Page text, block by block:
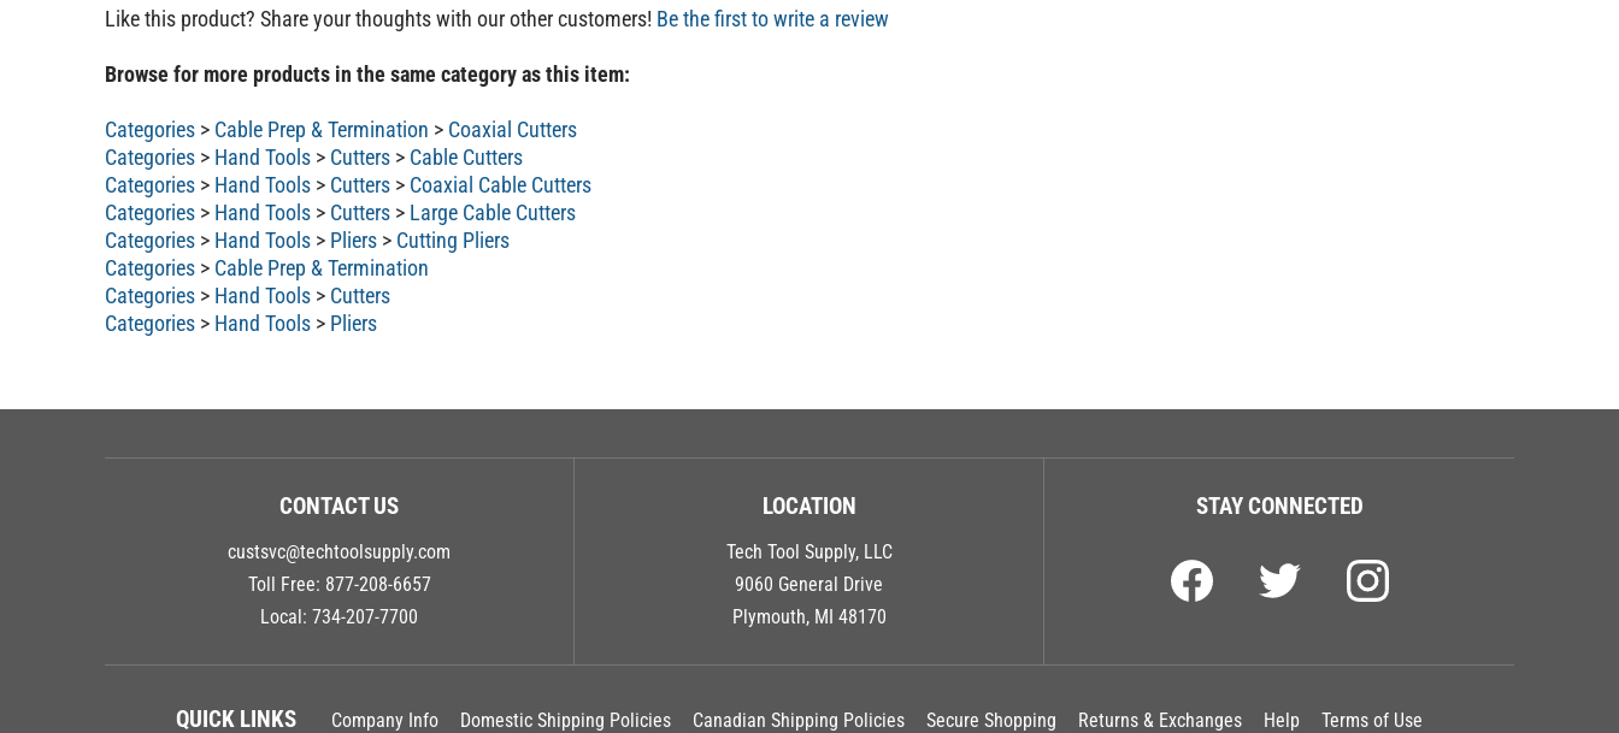
Like this product? Share your thoughts with our other customers! Be the first to write a review
Browse for more products in the same category as this item:
Categories > Cable Prep & Termination > Coaxial Cutters
Categories > Hand Tools > Cutters > Cable Cutters
Categories > Hand Tools > Cutters > Coaxial Cable Cutters
Categories > Hand Tools > Cutters > Large Cable Cutters
Categories > Hand Tools > Pliers > Cutting Pliers
Categories > Cable Prep & Termination
Categories > Hand Tools > Cutters
Categories > Hand Tools > Pliers
CONTACT US
custsvc@techtoolsupply.com
Toll Free: 877-208-6657
Local: 734-207-7700
LOCATION
Tech Tool Supply, LLC
9060 General Drive
Plymouth, MI 48170
STAY CONNECTED
QUICK LINKS Company Info Domestic Shipping Policies Canadian Shipping Policies Secure Shopping Returns & Exchanges Help Terms of Use